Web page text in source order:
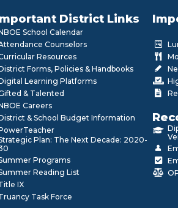
District Links
School Calendar
Counselors
Resources
Forms, Policies & Handbooks
Learning Platforms
& Talented
Careers
& School Budget Information
Plan: The Next Decade: 2020-
Programs
Reading List
IX
Task Force